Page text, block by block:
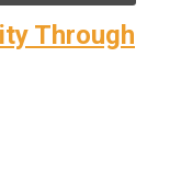
Through